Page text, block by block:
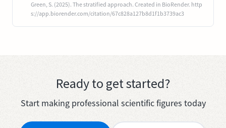
Green, S. (2025). The stratified approach. Created in BioRender. http
s://app.biorender.com/citation/67c828a127b8d1f1b3739ac3
Ready to get started?
Start making professional scientific figures today